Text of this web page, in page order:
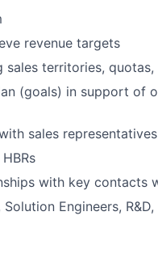
revenue targets
territories, quotas,
(goals) in support of
sales
with key contacts
Engineers,